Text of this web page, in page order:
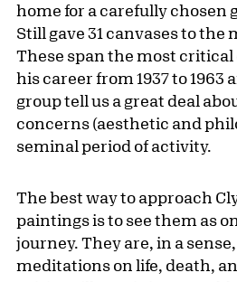
home for a carefully chosen
Still gave 31 canvases to the
These span the most
his career from 1937 to 1963
group tell us a great deal
concerns (aesthetic and
seminal period of activity.
The best way to approach
paintings is to see them as
journey. They are, in a
meditations on life, death,